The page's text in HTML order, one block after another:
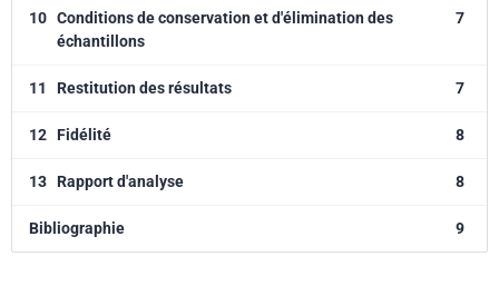
10 Conditions de conservation et d'élimination des
échantillons
7
11 Restitution des résultats 7
12 Fidélité 8
13 Rapport d'analyse 8
Bibliographie 9